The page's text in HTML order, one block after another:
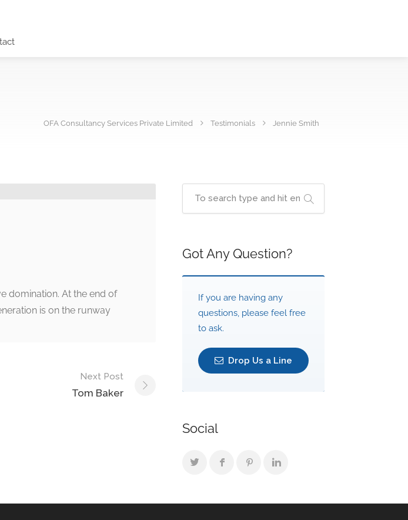
OFA Consultancy Services Private Limited Testimonials Jennie Smith
domination. At the end of
is on the runway
Next Post
Tom Baker
Got Any Question?
If you are having any
questions, please feel free
to ask.
Drop Us a Line
Social